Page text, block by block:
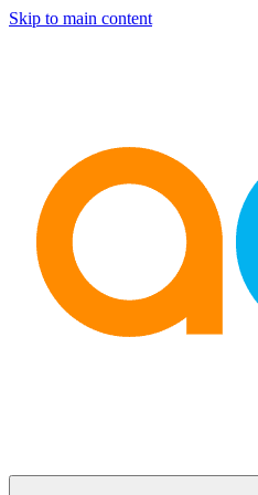
Skip to main content